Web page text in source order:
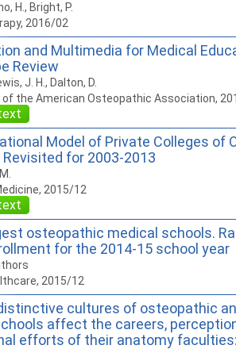
H., Bright, P.
2016/02
and Multimedia for Medical
Review
J. H., Dalton, D.
of the American Osteopathic Association,
Model of Private Colleges of
Revisited for 2003-2013
2015/12
osteopathic medical schools.
for the 2014-15 school year
2015/12
cultures of osteopathic
affect the careers,
efforts of their anatomy